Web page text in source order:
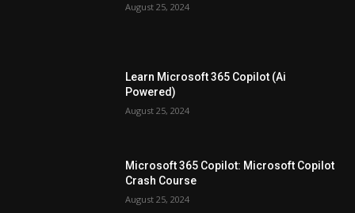
August 25, 2024
Learn Microsoft 365 Copilot (Ai
Powered)
August 25, 2024
Microsoft 365 Copilot: Microsoft Copilot
Crash Course
August 25, 2024